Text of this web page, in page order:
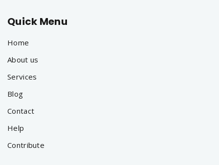
Quick Menu
Home
About us
Services
Blog
Contact
Help
Contribute